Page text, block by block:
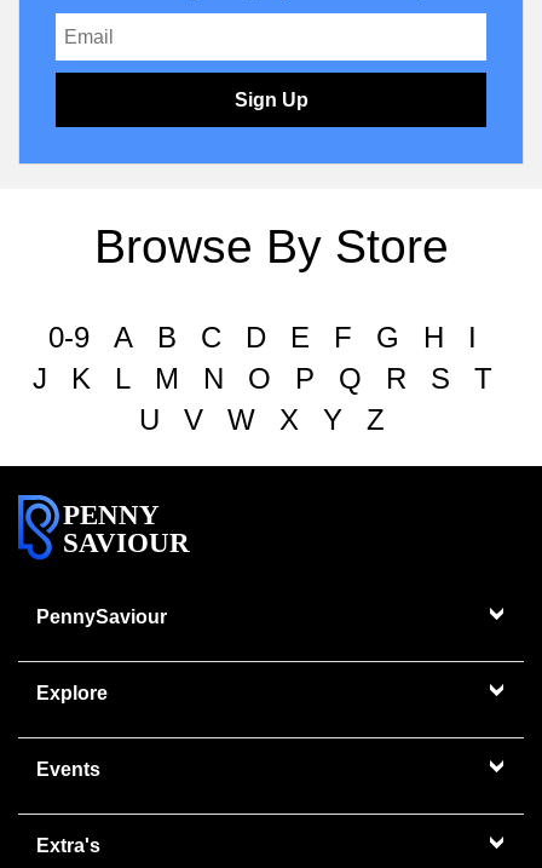
Sign Up
Browse By Store
0-9 A B C D E F G H
I
J
K L M N O P Q R S
T
U
V W X Y Z
PENNY
SAVIOUR
PennySaviour
Explore
Events
Extra's